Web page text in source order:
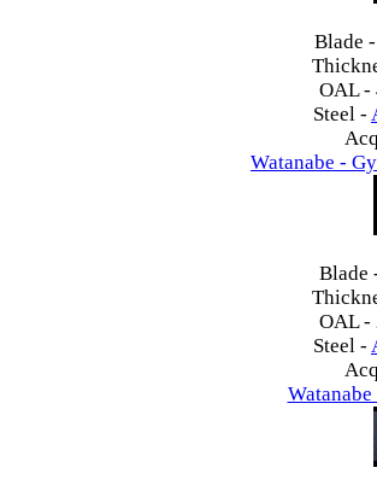
Blade
OAL -
Steel -
Watanabe -
Blade
OAL -
Steel -